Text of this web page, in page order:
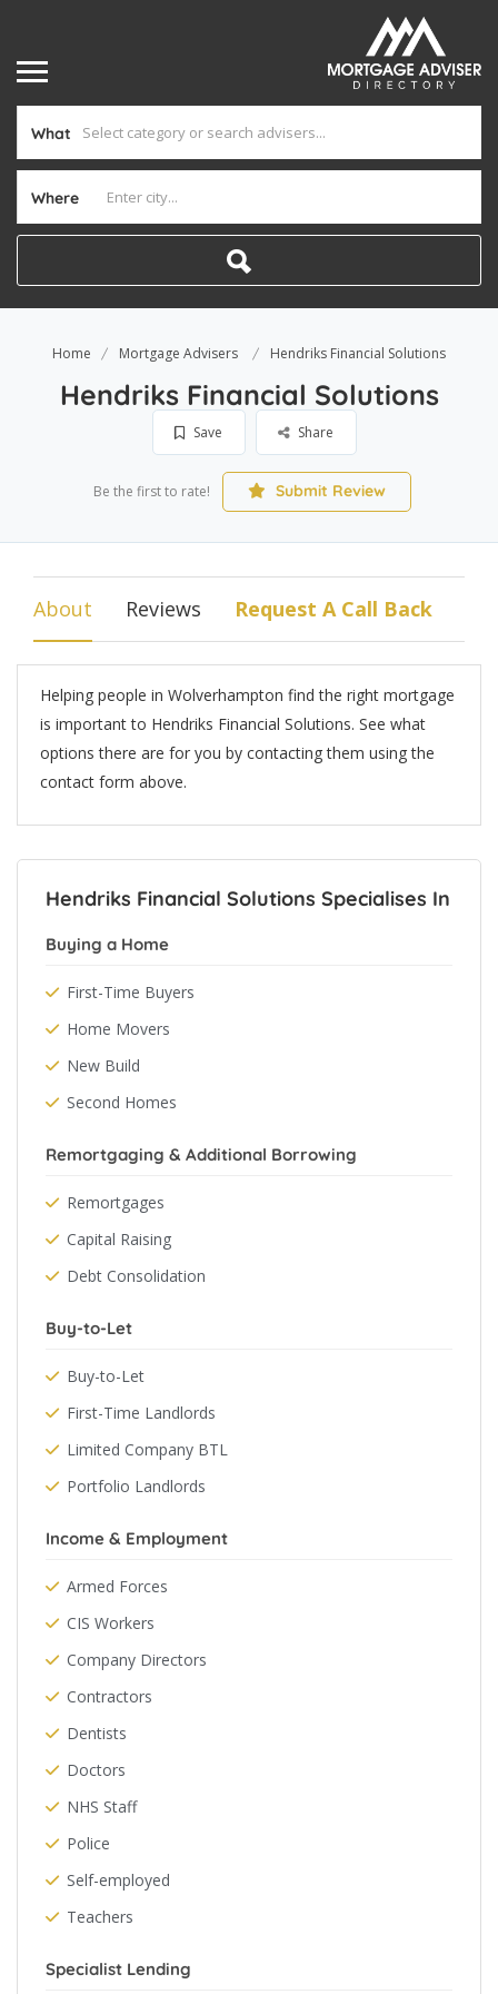
What
Where
Home Mortgage Advisers Hendriks Financial Solutions
Hendriks Financial Solutions
Save Share
Be the first to rate! Submit Review
About Reviews Request A Call Back
Helping people in Wolverhampton find the right mortgage
is important to Hendriks Financial Solutions. See what
options there are for you by contacting them using the
contact form above.
Hendriks Financial Solutions Specialises In
Buying a Home
First-Time Buyers
Home Movers
New Build
Second Homes
Remortgaging & Additional Borrowing
Remortgages
Capital Raising
Debt Consolidation
Buy-to-Let
Buy-to-Let
First-Time Landlords
Limited Company BTL
Portfolio Landlords
Income & Employment
Armed Forces
CIS Workers
Company Directors
Contractors
Dentists
Doctors
NHS Staff
Police
Self-employed
Teachers
Specialist Lending